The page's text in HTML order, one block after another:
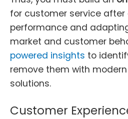
for customer service after
performance and
market and customer
powered insights to
remove them with
solutions.
Customer